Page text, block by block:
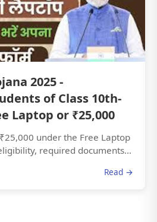
2025 -
of Class 10th-
Laptop or ₹25,000
under the Free Laptop
required documents...
Read →